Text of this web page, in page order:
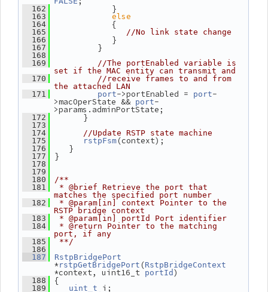
  162
}
  163
else
  164
{
  165
//No link state change
  166
}
  167
}
  168
  169
//The portEnabled variable is
set if the MAC entity can transmit and
  170
//receive frames to and from
the attached LAN
  171
port->portEnabled = port-
>macOperState && port-
>params.adminPortState;
  172
}
  173
  174
//Update RSTP state machine
  175
rstpFsm (context);
  176
}
  177
}
  178
  179
  180
/**
  181
* @brief Retrieve the port that
matches the specified port number
  182
* @param[in] context Pointer to the
RSTP bridge context
  183
* @param[in] portId Port identifier
  184
* @return Pointer to the matching
port, if any
  185
**/
  186
  187
RstpBridgePort
*rstpGetBridgePort (RstpBridgeContext
*context, uint16_t portId )
  188
{
  189
uint_t i;